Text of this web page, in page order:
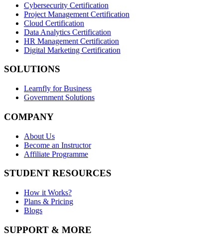
Cybersecurity Certification
Project Management Certification
Cloud Certification
Data Analytics Certification
HR Management Certification
Digital Marketing Certification
SOLUTIONS
Learnfly for Business
Government Solutions
COMPANY
About Us
Become an Instructor
Affiliate Programme
STUDENT RESOURCES
How it Works?
Plans & Pricing
Blogs
SUPPORT & MORE